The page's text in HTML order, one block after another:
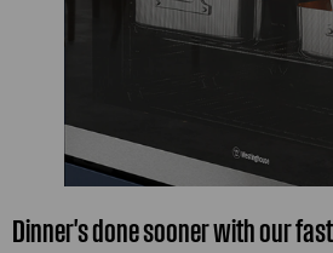
Dinner's done sooner with our